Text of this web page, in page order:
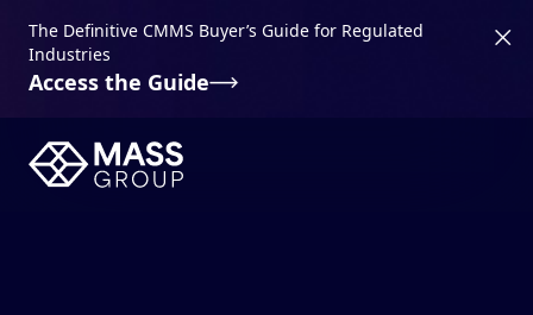
The Definitive CMMS Buyer’s Guide for Regulated
Industries
Access the Guide